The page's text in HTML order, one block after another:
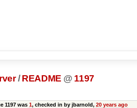
/ README @ 1197
1197 was 1, checked in by jbarnold, 20 years ago